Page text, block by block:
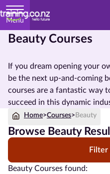
Menu
Beauty Courses
If you dream opening your
be the next up-and-coming
courses are a fantastic way
succeed in this dynamic
Home>Courses> Beauty
Browse Beauty
Filter
Beauty Courses found:
Home
Courses
by
Subject
Courses
Study